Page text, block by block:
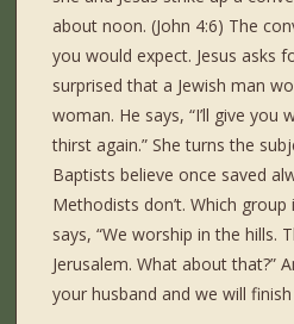
about noon. (John 4:6) The
you would expect. Jesus asks
surprised that a Jewish man
woman. He says, “I’ll give you
thirst again.” She turns the
Baptists believe once saved
Methodists don’t. Which group
says, “We worship in the hills.
Jerusalem. What about that?”
your husband and we will finish